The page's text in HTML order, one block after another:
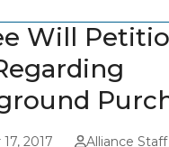
Will
2017
Alliance Staff